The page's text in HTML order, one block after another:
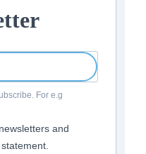
For e.g
and